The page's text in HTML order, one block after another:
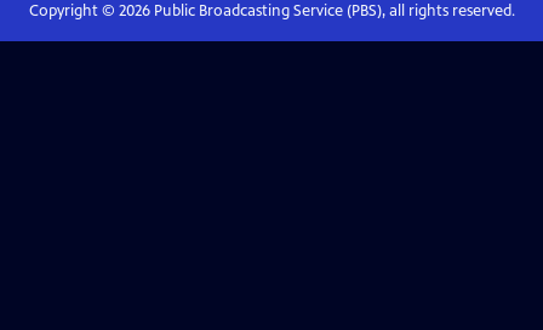
Copyright © 2026Public Broadcasting Service (PBS), all rights reserved.